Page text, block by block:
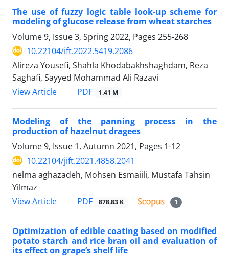
The use of fuzzy logic table look-up scheme for
modeling of glucose release from wheat starches
Volume 9, Issue 3, Spring 2022, Pages 255-268
10.22104/ift.2022.5419.2086
Alireza Yousefi, Shahla Khodabakhshaghdam, Reza
Saghafi, Sayyed Mohammad Ali Razavi
View Article
PDF 1.41 M
Modeling of the panning process in the
production of hazelnut dragees
Volume 9, Issue 1, Autumn 2021, Pages 1-12
10.22104/jift.2021.4858.2041
nelma aghazadeh, Mohsen Esmaiili, Mustafa Tahsin
Yilmaz
View Article
PDF 878.83 K 1
Optimization of edible coating based on modified
potato starch and rice bran oil and evaluation of
its effect on grape’s shelf life